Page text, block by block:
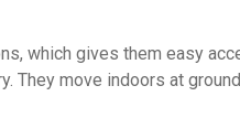
which gives them easy
move indoors at